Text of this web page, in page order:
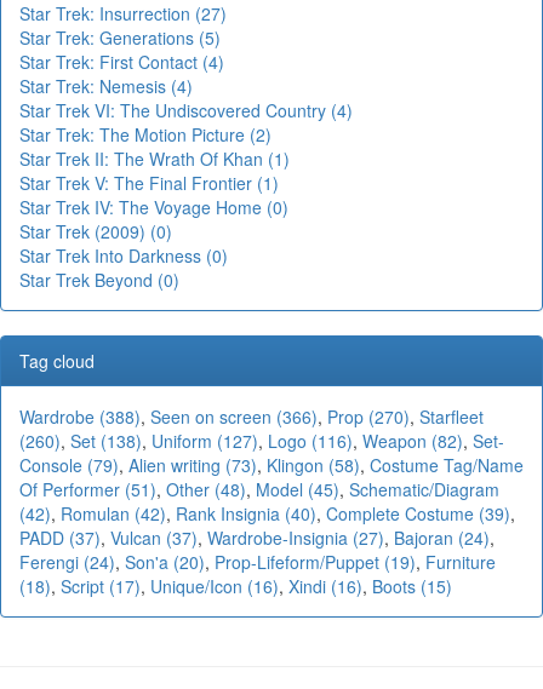
Star Trek: Insurrection (27)
Star Trek: Generations (5)
Star Trek: First Contact (4)
Star Trek: Nemesis (4)
Star Trek VI: The Undiscovered Country (4)
Star Trek: The Motion Picture (2)
Star Trek II: The Wrath Of Khan (1)
Star Trek V: The Final Frontier (1)
Star Trek IV: The Voyage Home (0)
Star Trek (2009) (0)
Star Trek Into Darkness (0)
Star Trek Beyond (0)
Tag cloud
Wardrobe (388), Seen on screen (366), Prop (270), Starfleet
(260), Set (138), Uniform (127), Logo (116), Weapon (82), Set-
Console (79), Alien writing (73), Klingon (58), Costume Tag/Name
Of Performer (51), Other (48), Model (45), Schematic/Diagram
(42), Romulan (42), Rank Insignia (40), Complete Costume (39),
PADD (37), Vulcan (37), Wardrobe-Insignia (27), Bajoran (24),
Ferengi (24), Son'a (20), Prop-Lifeform/Puppet (19), Furniture
(18), Script (17), Unique/Icon (16), Xindi (16), Boots (15)